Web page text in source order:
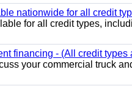
nationwide for all credit
for all credit types,
financing - (All credit types
your commercial truck